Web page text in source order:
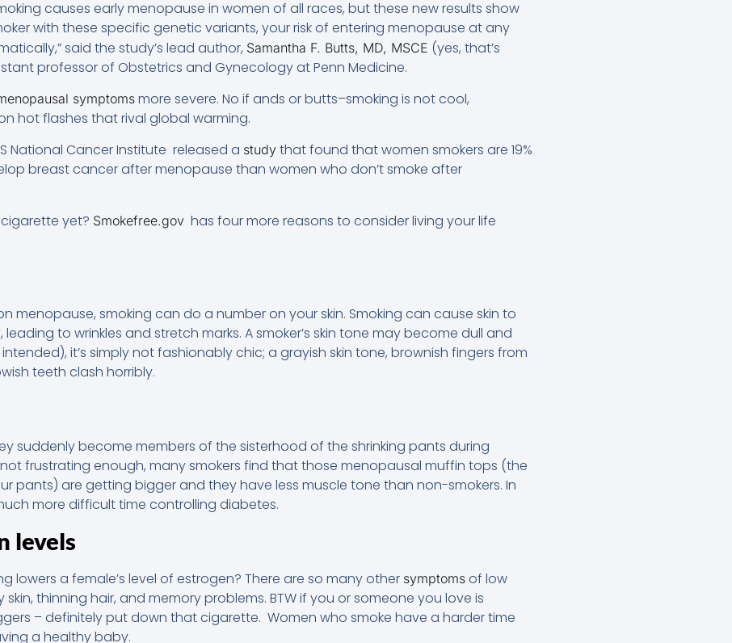
causes early menopause in women of all races, but these new results show
with these specific genetic variants, your risk of entering menopause at any
said the study’s lead author, Samantha F. Butts, MD, MSCE (yes, that’s
professor of Obstetrics and Gynecology at Penn Medicine.
symptomsmore severe. No if ands or butts–smoking is not cool,
hot flashes that rival global warming.
National Cancer Institute released a study that found that women smokers are 19%
breast cancer after menopause than women who don’t smoke after
yet? Smokefree.gov has four more reasons to consider living your life
menopause, smoking can do a number on your skin. Smoking can cause skin to
to wrinkles and stretch marks. A smoker’s skin tone may become dull and
it’s simply not fashionably chic; a grayish skin tone, brownish fingers from
teeth clash horribly.
suddenly become members of the sisterhood of the shrinking pants during
frustrating enough, many smokers find that those menopausal muffin tops (the
pants) are getting bigger and they have less muscle tone than non-smokers. In
more difficult time controlling diabetes.
levels
lowers a female’s level of estrogen? There are so many other symptoms of low
thinning hair, and memory problems. BTW if you or someone you love is
– definitely put down that cigarette. Women who smoke have a harder time
a healthy baby.